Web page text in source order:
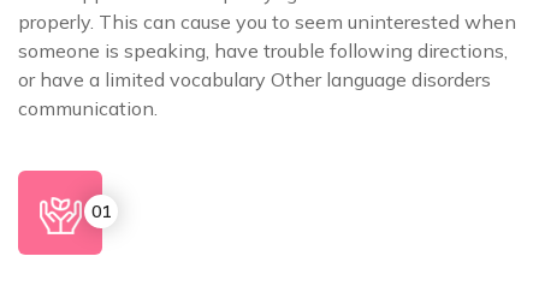
properly. This can cause you to seem uninterested when
someone is speaking, have trouble following directions,
or have a limited vocabulary Other language disorders
communication.